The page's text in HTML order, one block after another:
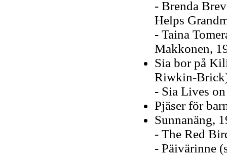
- Brenda
Helps
- Taina
Makkonen,
Sia bor på
Riwkin-
- Sia Lives
Pjäser för
Sunnanäng,
- The Red
- Päivärinne